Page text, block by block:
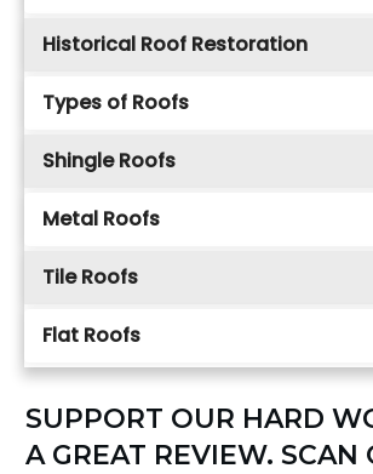
Historical Roof Restoration
Types of Roofs
Shingle Roofs
Metal Roofs
Tile Roofs
Flat Roofs
SUPPORT OUR HARD
A GREAT REVIEW. SCAN